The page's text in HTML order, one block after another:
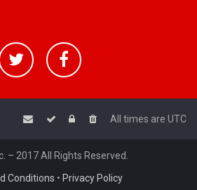
All times are UTC
– 2017 All Rights Reserved.
Conditions • Privacy Policy